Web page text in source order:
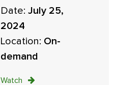
Date:July 25,
2024
Location: On-
demand
Watch